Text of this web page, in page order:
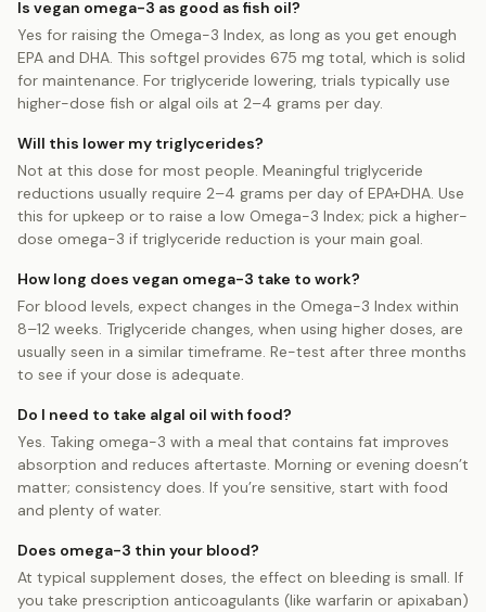
Is vegan omega-3 as good as fish oil?
Yes for raising the Omega-3 Index, as long as you get enough
EPA and DHA. This softgel provides 675 mg total, which is solid
for maintenance. For triglyceride lowering, trials typically use
higher-dose fish or algal oils at 2–4 grams per day.
Will this lower my triglycerides?
Not at this dose for most people. Meaningful triglyceride
reductions usually require 2–4 grams per day of EPA+DHA. Use
this for upkeep or to raise a low Omega-3 Index; pick a higher-
dose omega-3 if triglyceride reduction is your main goal.
How long does vegan omega-3 take to work?
For blood levels, expect changes in the Omega-3 Index within
8–12 weeks. Triglyceride changes, when using higher doses, are
usually seen in a similar timeframe. Re-test after three months
to see if your dose is adequate.
Do I need to take algal oil with food?
Yes. Taking omega-3 with a meal that contains fat improves
absorption and reduces aftertaste. Morning or evening doesn’t
matter; consistency does. If you’re sensitive, start with food
and plenty of water.
Does omega-3 thin your blood?
At typical supplement doses, the effect on bleeding is small. If
you take prescription anticoagulants (like warfarin or apixaban)